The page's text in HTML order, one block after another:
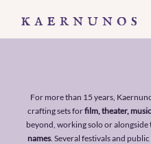
For more than 15 years,
crafting sets forfilm, theater,
beyond, working solo or alongside
names. Several festivals and